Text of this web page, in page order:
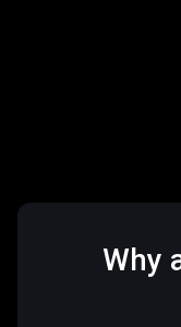
Why